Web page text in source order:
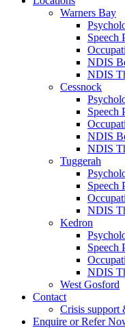
Warners Bay
Speech
NDIS
NDIS
Cessnock
Speech
NDIS
NDIS
Tuggerah
Speech
NDIS
Kedron
Speech
NDIS
West Gosford
Contact
Crisis support
Enquire or Refer